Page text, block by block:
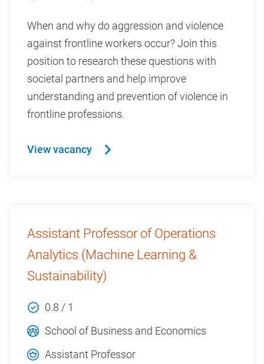
When and why do aggression and violence
against frontline workers occur? Join this
position to research these questions with
societal partners and help improve
understanding and prevention of violence in
frontline professions.
View vacancy
Assistant Professor of Operations
Analytics (Machine Learning &
Sustainability)
0.8 / 1
School of Business and Economics
Assistant Professor